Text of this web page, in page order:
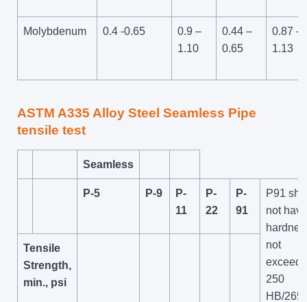
Molybdenum 0.4 -0.65
0.9 –
1.10
0.44 –
0.65
0.87 –
1.13
ASTM A335 Alloy Steel Seamless Pipe
tensile test
Seamless
P-5 P-9
P-
11
P-
22
P-
91
P91
not
not
250
HB/265
Tensile
Strength,
min., psi